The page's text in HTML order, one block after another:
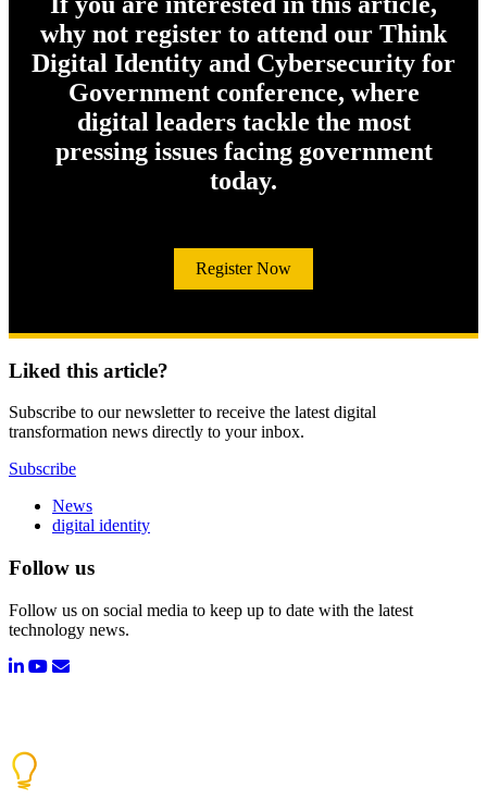
why not register to attend our Think
Digital Identity and Cybersecurity for
Government conference, where
digital leaders tackle the most
pressing issues facing government
today.
Register Now
Liked this article?
Subscribe to our newsletter to receive the latest digital
transformation news directly to your inbox.
Subscribe
News
digital identity
Follow us
Follow us on social media to keep up to date with the latest
technology news.